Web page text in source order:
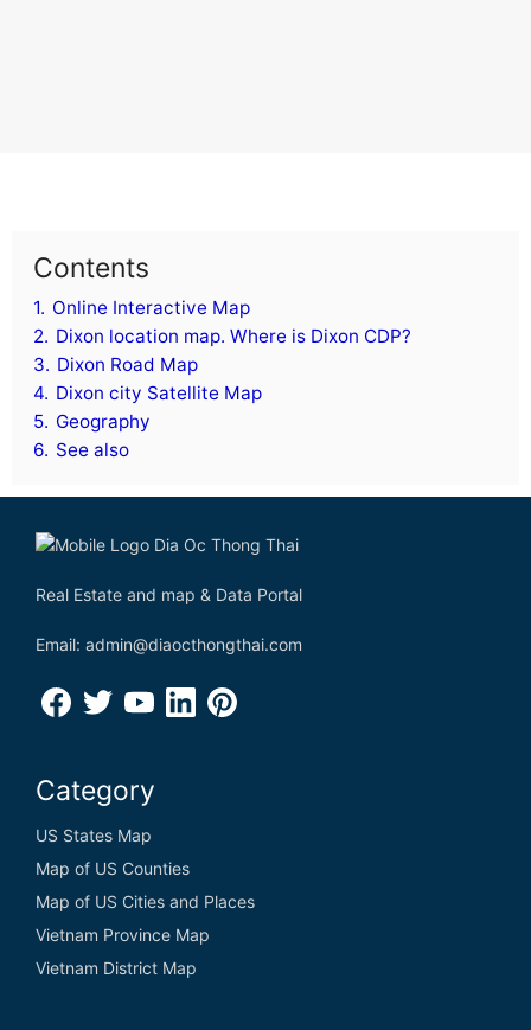
Contents
1. Online Interactive Map
2. Dixon location map. Where is Dixon CDP?
3. Dixon Road Map
4. Dixon city Satellite Map
5. Geography
6. See also
Real Estate and map & Data Portal
Email: admin@diaocthongthai.com
Category
US States Map
Map of US Counties
Map of US Cities and Places
Vietnam Province Map
Vietnam District Map